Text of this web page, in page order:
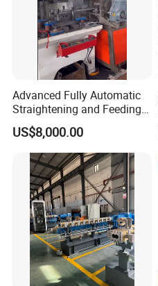
Advanced Fully Automatic
Straightening and Feeding
Machine for Precision
US$8,000.00